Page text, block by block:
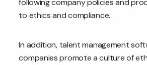
following company policies and
to ethics and compliance.
In addition, talent management
companies promote a culture of